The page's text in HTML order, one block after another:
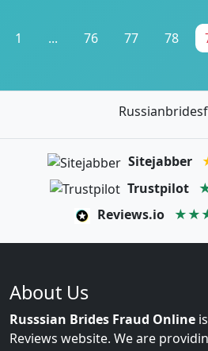
1 ... 76 77 78
Sitejabber
Trustpilot
Reviews.io
About Us
Russsian Brides Fraud Online
Reviews website. We are